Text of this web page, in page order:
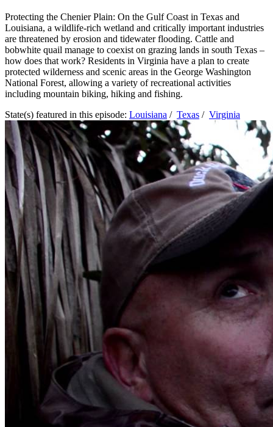
Protecting the Chenier Plain: On the Gulf Coast in Texas and
Louisiana, a wildlife-rich wetland and critically important industries
are threatened by erosion and tidewater flooding. Cattle and
bobwhite quail manage to coexist on grazing lands in south Texas –
how does that work? Residents in Virginia have a plan to create
protected wilderness and scenic areas in the George Washington
National Forest, allowing a variety of recreational activities
including mountain biking, hiking and fishing.
State(s) featured in this episode: Louisiana / Texas / Virginia